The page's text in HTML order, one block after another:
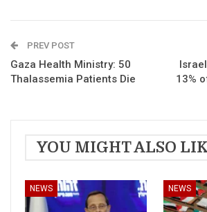
PREV POST
Gaza Health Ministry: 50
Thalassemia Patients Die
13%
YOU MIGHT ALSO
NEWS NEWS